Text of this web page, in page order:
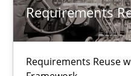
Requirements
Requirements Reuse
30.04.2014
9 minutes